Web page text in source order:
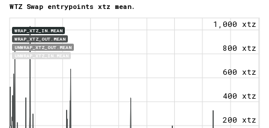
WRAP_XTZ_IN.MEAN
WRAP_XTZ_OUT.MEAN
UNWRAP_XTZ_OUT.MEAN
UNWRAP_XTZ_IN.MEAN
WTZ Swap entrypoints xtz mean.
200 xtz
400 xtz
600 xtz
800 xtz
1,000 xtz